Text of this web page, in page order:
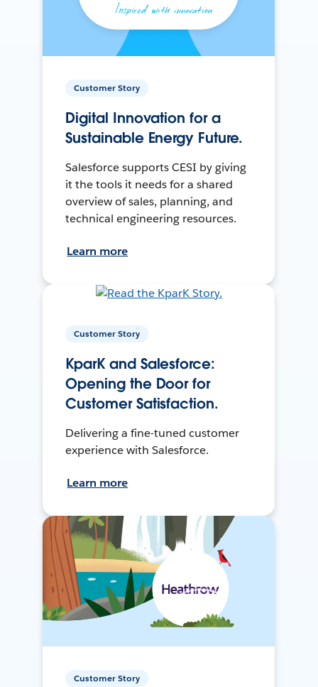
Customer Story
Digital Innovation for a
Sustainable Energy Future.
Salesforce supports CESI by giving
it the tools it needs for a shared
overview of sales, planning, and
technical engineering resources.
Learn more
Customer Story
KparK and Salesforce:
Opening the Door for
Customer Satisfaction.
Delivering a fine-tuned customer
experience with Salesforce.
Learn more
Customer Story